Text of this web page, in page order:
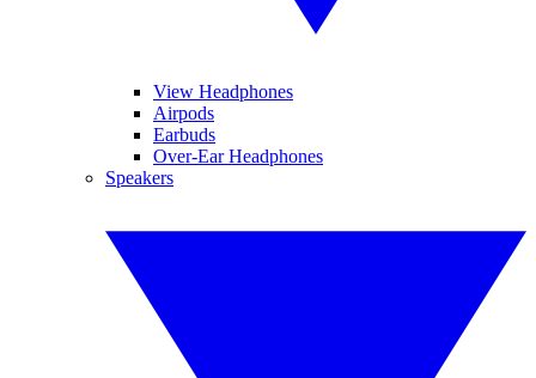
View Headphones
Airpods
Earbuds
Over-Ear Headphones
Speakers